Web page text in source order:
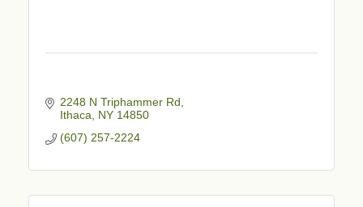
2248 N Triphammer Rd
Ithaca NY 14850
(607) 257-2224